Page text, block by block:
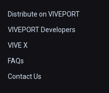
Distribute on VIVEPORT
VIVEPORT Developers
VIVE X
FAQs
Contact Us